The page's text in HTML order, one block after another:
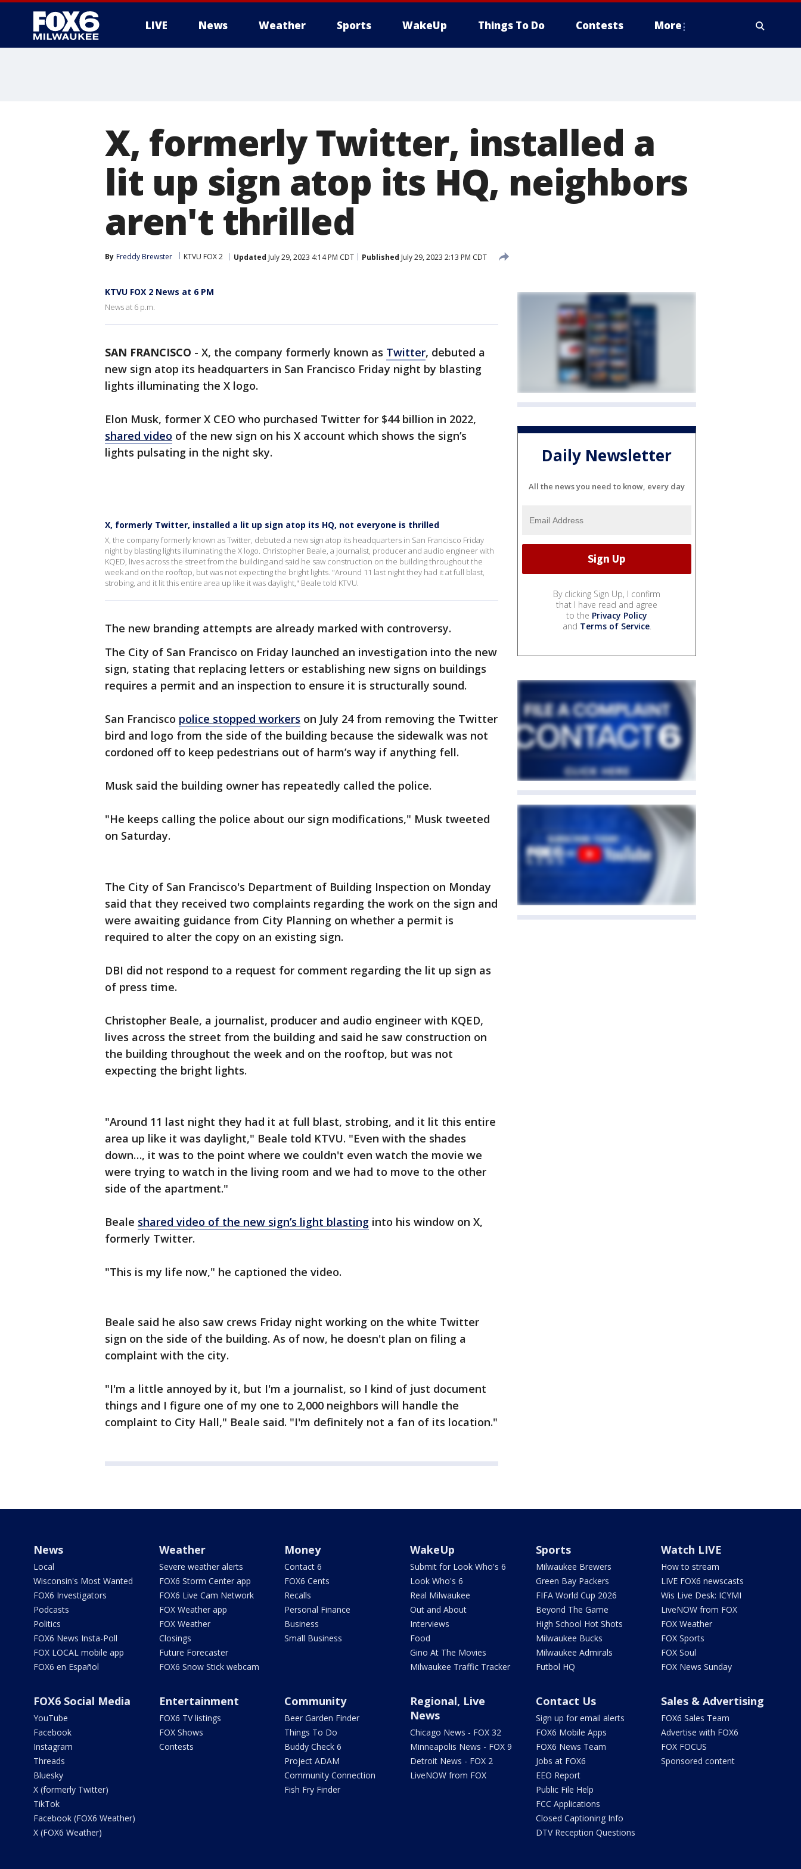
LIVE News Weather Sports WakeUp Things To Do Contests More
X, formerly Twitter, installed a
lit up sign atop its HQ, neighbors
aren't thrilled
By Freddy Brewster KTVU FOX 2 Updated July 29, 2023 4:14 PM CDT Published July 29, 2023 2:13 PM CDT
KTVU FOX 2 News at 6 PM
News at 6 p.m.
SAN FRANCISCO - X, the company formerly known as Twitter, debuted a
new sign atop its headquarters in San Francisco Friday night by blasting
lights illuminating the X logo.
Elon Musk, former X CEO who purchased Twitter for $44 billion in 2022,
shared video of the new sign on his X account which shows the sign’s
lights pulsating in the night sky.
X, formerly Twitter, installed a lit up sign atop its HQ, not everyone is thrilled
X, the company formerly known as Twitter, debuted a new sign atop its headquarters in San Francisco Friday
night by blasting lights illuminating the X logo. Christopher Beale, a journalist, producer and audio engineer with
KQED, lives across the street from the building and said he saw construction on the building throughout the
week and on the rooftop, but was not expecting the bright lights. "Around 11 last night they had it at full blast,
strobing, and it lit this entire area up like it was daylight," Beale told KTVU.
The new branding attempts are already marked with controversy.
The City of San Francisco on Friday launched an investigation into the new
sign, stating that replacing letters or establishing new signs on buildings
requires a permit and an inspection to ensure it is structurally sound.
San Francisco police stopped workers on July 24 from removing the Twitter
bird and logo from the side of the building because the sidewalk was not
cordoned off to keep pedestrians out of harm’s way if anything fell.
Musk said the building owner has repeatedly called the police.
"He keeps calling the police about our sign modifications," Musk tweeted
on Saturday.
The City of San Francisco's Department of Building Inspection on Monday
said that they received two complaints regarding the work on the sign and
were awaiting guidance from City Planning on whether a permit is
required to alter the copy on an existing sign.
DBI did not respond to a request for comment regarding the lit up sign as
of press time.
Christopher Beale, a journalist, producer and audio engineer with KQED,
lives across the street from the building and said he saw construction on
the building throughout the week and on the rooftop, but was not
expecting the bright lights.
"Around 11 last night they had it at full blast, strobing, and it lit this entire
area up like it was daylight," Beale told KTVU. "Even with the shades
down…, it was to the point where we couldn't even watch the movie we
were trying to watch in the living room and we had to move to the other
side of the apartment."
Beale shared video of the new sign’s light blasting into his window on X,
formerly Twitter.
"This is my life now," he captioned the video.
Beale said he also saw crews Friday night working on the white Twitter
sign on the side of the building. As of now, he doesn't plan on filing a
complaint with the city.
"I'm a little annoyed by it, but I'm a journalist, so I kind of just document
things and I figure one of my one to 2,000 neighbors will handle the
complaint to City Hall," Beale said. "I'm definitely not a fan of its location."
Daily Newsletter
All the news you need to know, every day
By clicking Sign Up, I confirm
that I have read and agree
to the Privacy Policy
and Terms of Service.
News
Local
Wisconsin's Most Wanted
FOX6 Investigators
Podcasts
Politics
FOX6 News Insta-Poll
FOX LOCAL mobile app
FOX6 en Español
Weather
Severe weather alerts
FOX6 Storm Center app
FOX6 Live Cam Network
FOX Weather app
FOX Weather
Closings
Future Forecaster
FOX6 Snow Stick webcam
Money
Contact 6
FOX6 Cents
Recalls
Personal Finance
Business
Small Business
WakeUp
Submit for Look Who's 6
Look Who's 6
Real Milwaukee
Out and About
Interviews
Food
Gino At The Movies
Milwaukee Traffic Tracker
Sports
Milwaukee Brewers
Green Bay Packers
FIFA World Cup 2026
Beyond The Game
High School Hot Shots
Milwaukee Bucks
Milwaukee Admirals
Futbol HQ
Watch LIVE
How to stream
LIVE FOX6 newscasts
Wis Live Desk: ICYMI
LiveNOW from FOX
FOX Weather
FOX Sports
FOX Soul
FOX News Sunday
FOX6 Social Media
YouTube
Facebook
Instagram
Threads
Bluesky
X (formerly Twitter)
TikTok
Facebook (FOX6 Weather)
X (FOX6 Weather)
Entertainment
FOX6 TV listings
FOX Shows
Contests
Community
Beer Garden Finder
Things To Do
Buddy Check 6
Project ADAM
Community Connection
Fish Fry Finder
Regional, Live
News
Chicago News - FOX 32
Minneapolis News - FOX 9
Detroit News - FOX 2
LiveNOW from FOX
Contact Us
Sign up for email alerts
FOX6 Mobile Apps
FOX6 News Team
Jobs at FOX6
EEO Report
Public File Help
FCC Applications
Closed Captioning Info
DTV Reception Questions
Sales & Advertising
FOX6 Sales Team
Advertise with FOX6
FOX FOCUS
Sponsored content